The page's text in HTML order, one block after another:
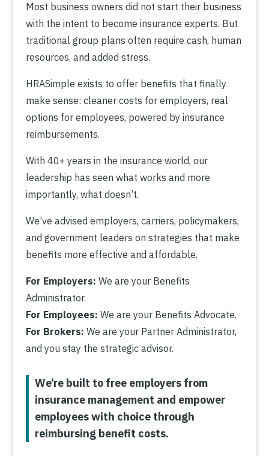
Most business owners did not start their business
with the intent to become insurance experts. But
traditional group plans often require cash, human
resources, and added stress.
HRASimple exists to offer benefits that finally
make sense: cleaner costs for employers, real
options for employees, powered by insurance
reimbursements.
With 40+ years in the insurance world, our
leadership has seen what works and more
importantly, what doesn’t.
We’ve advised employers, carriers, policymakers,
and government leaders on strategies that make
benefits more effective and affordable.
For Employers: We are your Benefits
Administrator.
For Employees: We are your Benefits Advocate.
For Brokers: We are your Partner Administrator,
and you stay the strategic advisor.
We’re built to free employers from
insurance management and empower
employees with choice through
reimbursing benefit costs.